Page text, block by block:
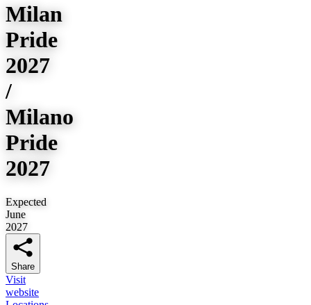
Milan
Pride
2027
/
Milano
Pride
2027
Expected
June
2027
Share
Visit
website